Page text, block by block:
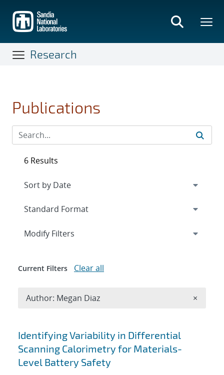
main
content
Research
Publications
Search results
Identifying Variability in Differential
Scanning Calorimetry for Materials-
Level Battery Safety
6 Results
Expand
Modify Filters
Current Filters Clear all
Author: Megan Diaz ×